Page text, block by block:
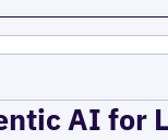
AI for